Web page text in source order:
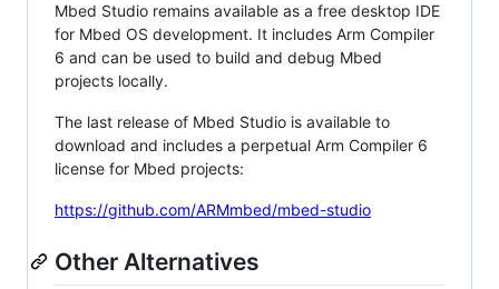
Mbed Studio remains available as a free desktop IDE
for Mbed OS development. It includes Arm Compiler
6 and can be used to build and debug Mbed
projects locally.
The last release of Mbed Studio is available to
download and includes a perpetual Arm Compiler 6
license for Mbed projects:
https://github.com/ARMmbed/mbed-studio
Other Alternatives